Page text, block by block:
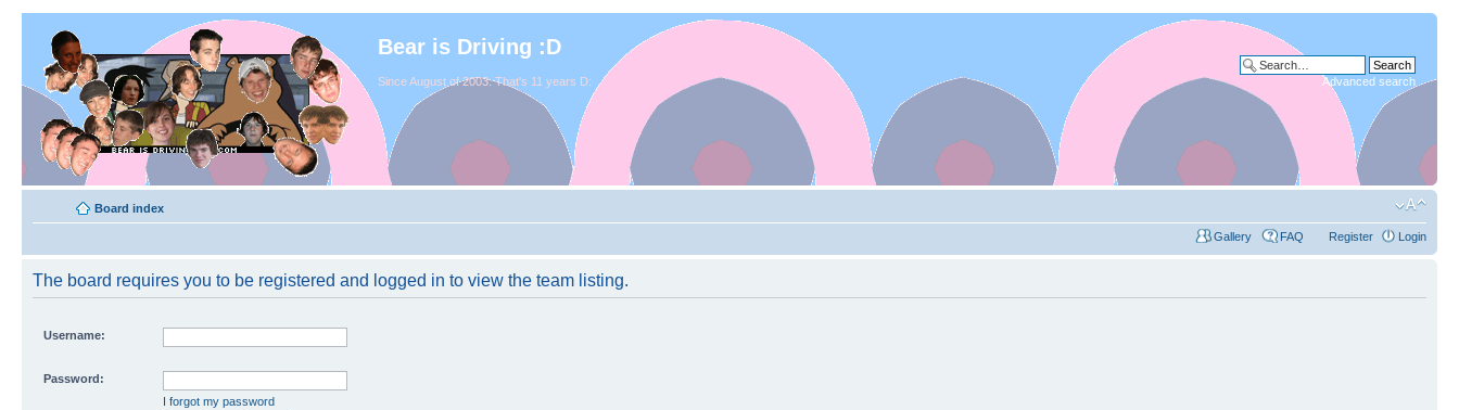
Bear is Driving :D
Since August of 2003. That's 11 years D: Advanced search
Board index
Gallery FAQ Register Login
The board requires you to be registered and logged in to view the team listing.
Username:
Password:
I forgot my password